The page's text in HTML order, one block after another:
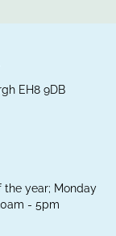
EH8 9DB
the year; Monday
- 5pm